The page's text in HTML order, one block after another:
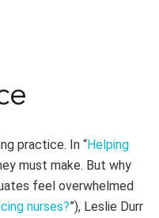
practice. In “Helping
must make. But why
feel overwhelmed
nurses?”), Leslie Durr